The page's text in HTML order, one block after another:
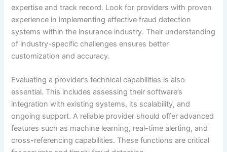
expertise and track record. Look for providers with proven
experience in implementing effective fraud detection
systems within the insurance industry. Their understanding
of industry-specific challenges ensures better
customization and accuracy.
Evaluating a provider’s technical capabilities is also
essential. This includes assessing their software’s
integration with existing systems, its scalability, and
ongoing support. A reliable provider should offer advanced
features such as machine learning, real-time alerting, and
cross-referencing capabilities. These functions are critical